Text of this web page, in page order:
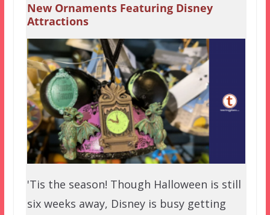
New Ornaments Featuring Disney
Attractions
'Tis the season! Though Halloween is still
six weeks away, Disney is busy getting